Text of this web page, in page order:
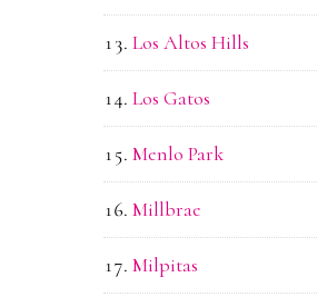
Los Altos Hills
Los Gatos
Menlo Park
Millbrae
Milpitas